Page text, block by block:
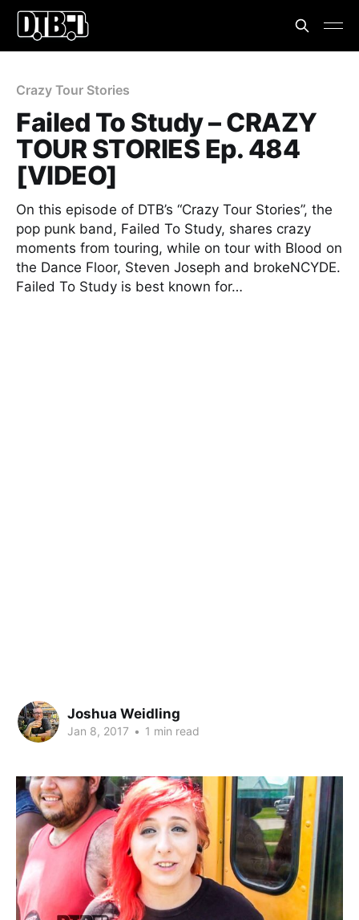
Crazy Tour Stories
Failed To Study – CRAZY
TOUR STORIES Ep. 484
[VIDEO]
On this episode of DTB’s “Crazy Tour Stories”, the
pop punk band, Failed To Study, shares crazy
moments from touring, while on tour with Blood on
the Dance Floor, Steven Joseph and brokeNCYDE.
Failed To Study is best known for…
Joshua Weidling
Jan 8, 2017 • 1 min read